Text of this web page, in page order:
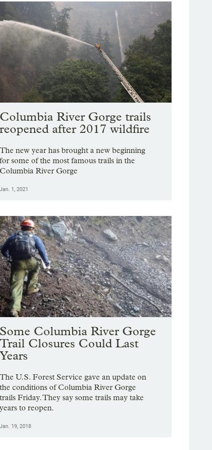
Columbia River Gorge trails
reopened after 2017 wildfire
The new year has brought a new beginning
for some of the most famous trails in the
Columbia River Gorge
Jan. 1, 2021
Some Columbia River Gorge
Trail Closures Could Last
Years
The U.S. Forest Service gave an update on
the conditions of Columbia River Gorge
trails Friday. They say some trails may take
years to reopen.
Jan. 19, 2018